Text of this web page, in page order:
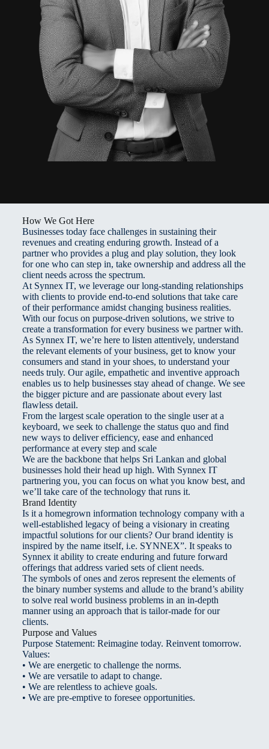
How We Got Here
Businesses today face challenges in sustaining their
revenues and creating enduring growth. Instead of a
partner who provides a plug and play solution, they look
for one who can step in, take ownership and address all the
client needs across the spectrum.
At Synnex IT, we leverage our long-standing relationships
with clients to provide end-to-end solutions that take care
of their performance amidst changing business realities.
With our focus on purpose-driven solutions, we strive to
create a transformation for every business we partner with.
As Synnex IT, we’re here to listen attentively, understand
the relevant elements of your business, get to know your
consumers and stand in your shoes, to understand your
needs truly. Our agile, empathetic and inventive approach
enables us to help businesses stay ahead of change. We see
the bigger picture and are passionate about every last
flawless detail.
From the largest scale operation to the single user at a
keyboard, we seek to challenge the status quo and find
new ways to deliver efficiency, ease and enhanced
performance at every step and scale
We are the backbone that helps Sri Lankan and global
businesses hold their head up high. With Synnex IT
partnering you, you can focus on what you know best, and
we’ll take care of the technology that runs it.
Brand Identity
Is it a homegrown information technology company with a
well-established legacy of being a visionary in creating
impactful solutions for our clients? Our brand identity is
inspired by the name itself, i.e. SYNNEX”. It speaks to
Synnex it ability to create enduring and future forward
offerings that address varied sets of client needs.
The symbols of ones and zeros represent the elements of
the binary number systems and allude to the brand’s ability
to solve real world business problems in an in-depth
manner using an approach that is tailor-made for our
clients.
Purpose and Values
Purpose Statement: Reimagine today. Reinvent tomorrow.
Values:
• We are energetic to challenge the norms.
• We are versatile to adapt to change.
• We are relentless to achieve goals.
• We are pre-emptive to foresee opportunities.